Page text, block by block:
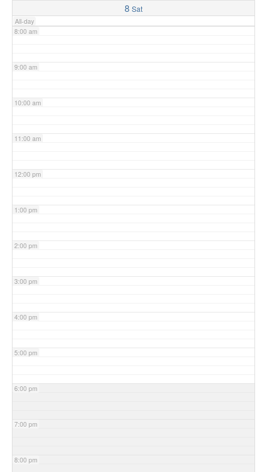
8 Sat
All-day
8:00 am
9:00 am
10:00 am
11:00 am
12:00 pm
1:00 pm
2:00 pm
3:00 pm
4:00 pm
5:00 pm
6:00 pm
7:00 pm
8:00 pm